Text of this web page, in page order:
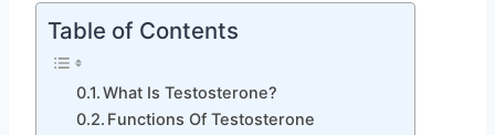
Table of Contents
What Is Testosterone?
Functions Of Testosterone